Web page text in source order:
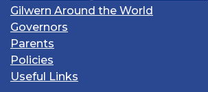
Gilwern Around the World
Governors
Parents
Policies
Useful Links